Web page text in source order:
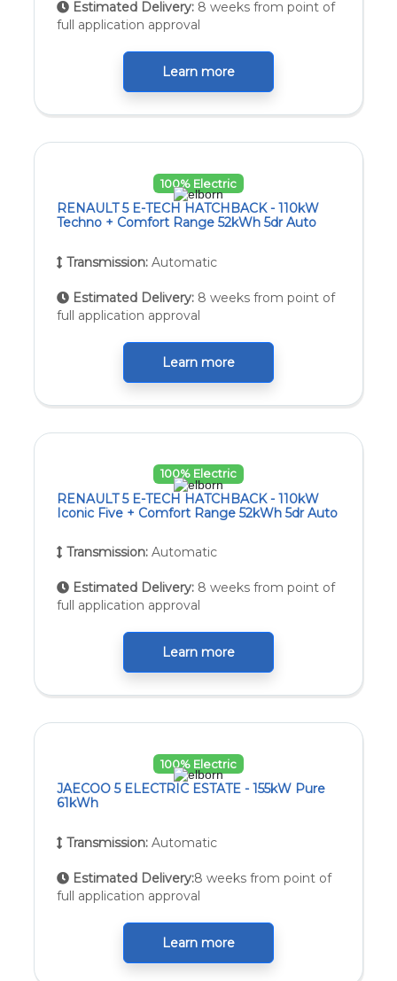
Estimated Delivery: 8 weeks from point of
full application approval
Learn more
100% Electric
RENAULT 5 E-TECH HATCHBACK - 110kW
Techno + Comfort Range 52kWh 5dr Auto
Transmission: Automatic
Estimated Delivery: 8 weeks from point of
full application approval
Learn more
100% Electric
RENAULT 5 E-TECH HATCHBACK - 110kW
Iconic Five + Comfort Range 52kWh 5dr Auto
Transmission: Automatic
Estimated Delivery: 8 weeks from point of
full application approval
Learn more
100% Electric
JAECOO 5 ELECTRIC ESTATE - 155kW Pure
61kWh
Transmission: Automatic
Estimated Delivery:8 weeks from point of
full application approval
Learn more